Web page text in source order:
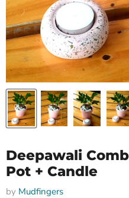
Deepawali
Pot + Candle
by Mudfingers